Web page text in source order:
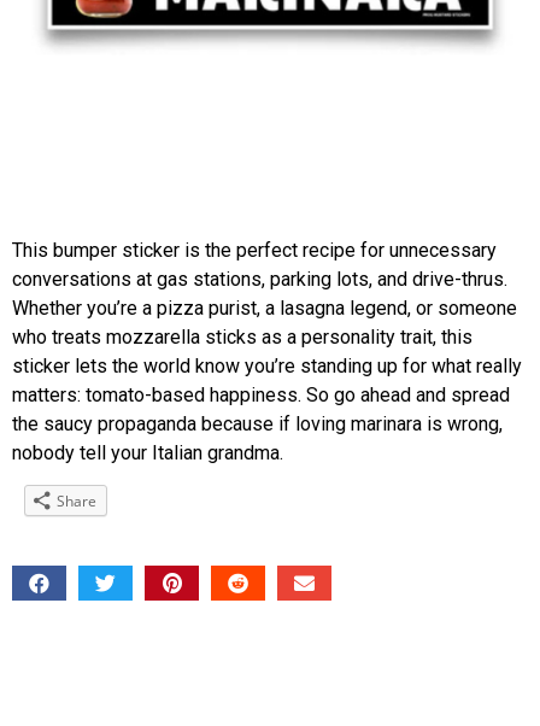
This bumper sticker is the perfect recipe for unnecessary
conversations at gas stations, parking lots, and drive-thrus.
Whether you’re a pizza purist, a lasagna legend, or someone
who treats mozzarella sticks as a personality trait, this
sticker lets the world know you’re standing up for what really
matters: tomato-based happiness. So go ahead and spread
the saucy propaganda because if loving marinara is wrong,
nobody tell your Italian grandma.
Share